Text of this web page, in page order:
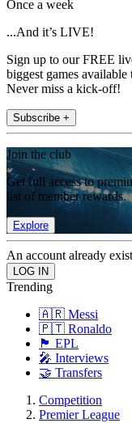
Once a week
...And it’s LIVE!
Sign up to our FREE
biggest games
Never miss a kick-off!
Subscribe +
Join the club
Get full access to
list of member rewards.
Explore
An account already
Trending
🇦🇷 Messi
🇵🇹 Ronaldo
🏴󠁧󠁢󠁥󠁮󠁧󠁿 EPL
🎤 Interviews
🤝 Transfers
Competition
Premier League